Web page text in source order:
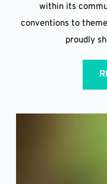
within its
conventions to
proudly